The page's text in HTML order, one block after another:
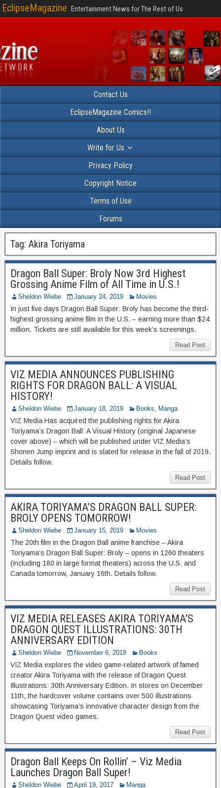
EclipseMagazine Entertainment News for The Rest of Us
Contact Us
EclipseMagazine Comics!!
About Us
Write for Us
Privacy Policy
Copyright Notice
Terms of Use
Forums
Tag: Akira Toriyama
Dragon Ball Super: Broly Now 3rd Highest
Grossing Anime Film of All Time in U.S.!
Sheldon Wiebe January 24, 2019 Movies
In just five days Dragon Ball Super: Broly has become the third-
highest grossing anime film in the U.S. – earning more than $24
million. Tickets are still available for this week’s screenings.
Read Post
VIZ MEDIA ANNOUNCES PUBLISHING
RIGHTS FOR DRAGON BALL: A VISUAL
HISTORY!
Sheldon Wiebe January 18, 2019 Books, Manga
VIZ Media Has acquired the publishing rights for Akira
Toriyama’s Dragon Ball: A Visual History (original Japanese
cover above) – which will be published under VIZ Media’s
Shonen Jump imprint and is slated for release in the fall of 2019.
Details follow.
Read Post
AKIRA TORIYAMA’S DRAGON BALL SUPER:
BROLY OPENS TOMORROW!
Sheldon Wiebe January 15, 2019 Movies
The 20th film in the Dragon Ball anime franchise – Akira
Toriyama’s Dragon Ball Super: Broly – opens in 1260 theaters
(including 180 in large format theaters) across the U.S. and
Canada tomorrow, January 16th. Details follow.
Read Post
VIZ MEDIA RELEASES AKIRA TORIYAMA’S
DRAGON QUEST ILLUSTRATIONS: 30TH
ANNIVERSARY EDITION
Sheldon Wiebe November 6, 2018 Books
VIZ Media explores the video game-related artwork of famed
creator Akira Toriyama with the release of Dragon Quest
Illustrations: 30th Anniversary Edition. In stores on December
11th, the hardcover volume contains over 500 illustrations
showcasing Toriyama’s innovative character design from the
Dragon Quest video games.
Read Post
Dragon Ball Keeps On Rollin’ – Viz Media
Launches Dragon Ball Super!
Sheldon Wiebe April 19, 2017 Manga